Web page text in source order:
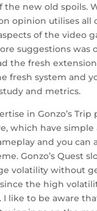
the new old spoils.
opinion utilises all
of the video
suggestions was
the fresh
fresh system and
and metrics.
in Gonzo’s Trip
which have simple
and you can
Gonzo’s Quest
volatility without
the high
like to be aware